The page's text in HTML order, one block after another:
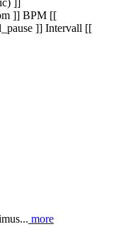
]] BPM [[
]] Intervall [[
more